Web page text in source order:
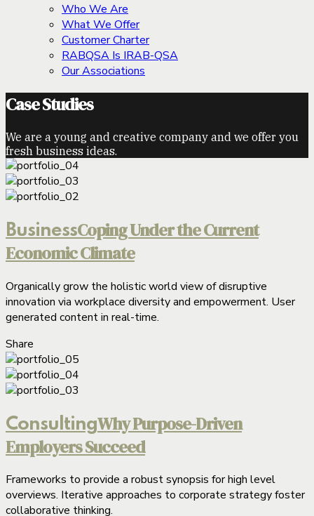
Who We Are
What We Offer
Customer Charter
RABQSA Is IRAB-QSA
Our Associations
Case Studies
We are a young and creative company and we offer you
fresh business ideas.
BusinessCoping Under the Current
Economic Climate
Organically grow the holistic world view of disruptive
innovation via workplace diversity and empowerment. User
generated content in real-time.
Share
ConsultingWhy Purpose-Driven
Employers Succeed
Frameworks to provide a robust synopsis for high level
overviews. Iterative approaches to corporate strategy foster
collaborative thinking.